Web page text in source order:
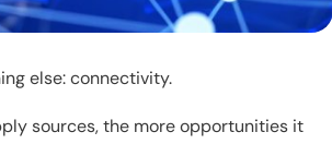
else: connectivity.
sources, the more opportunities it